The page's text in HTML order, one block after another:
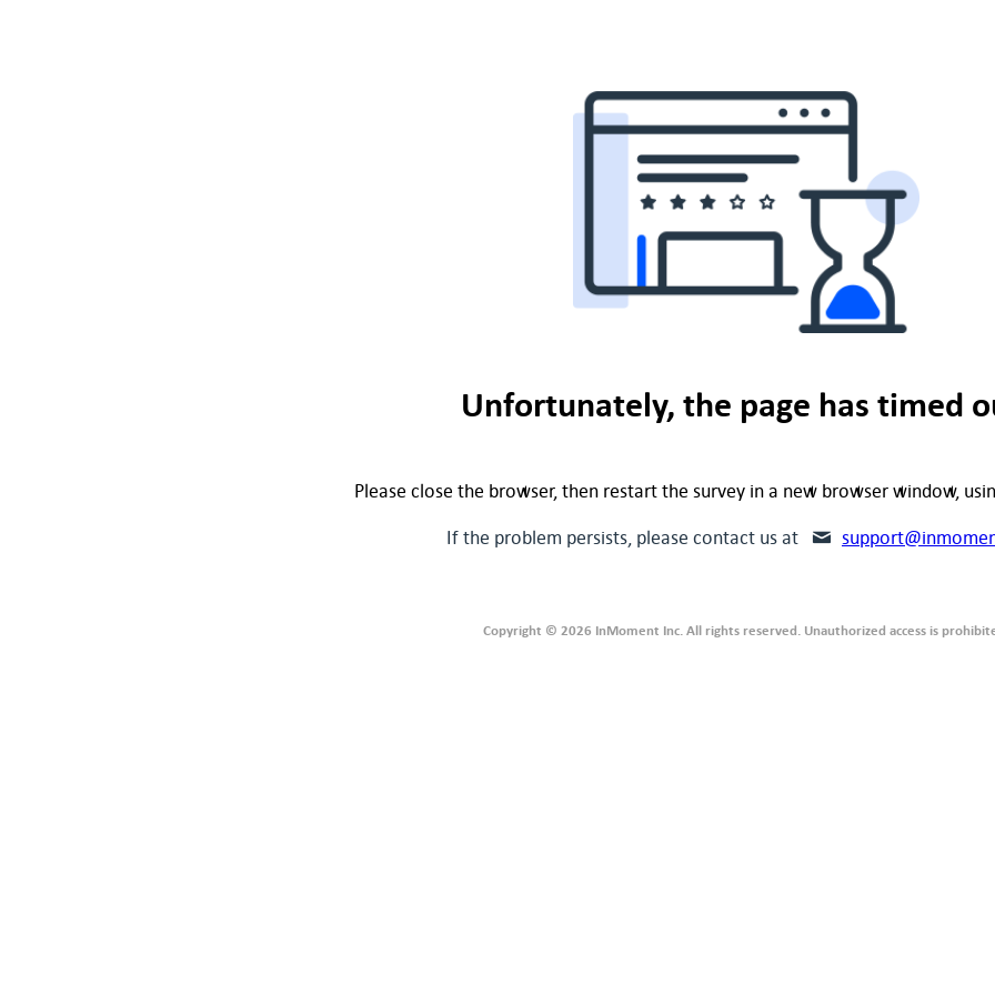
Unfortunately, the page has timed
Please close the browser, then restart the survey in a new browser window,
If the problem persists, please contact us at
Copyright © 2026 InMoment Inc. All rights reserved. Unauthorized access is